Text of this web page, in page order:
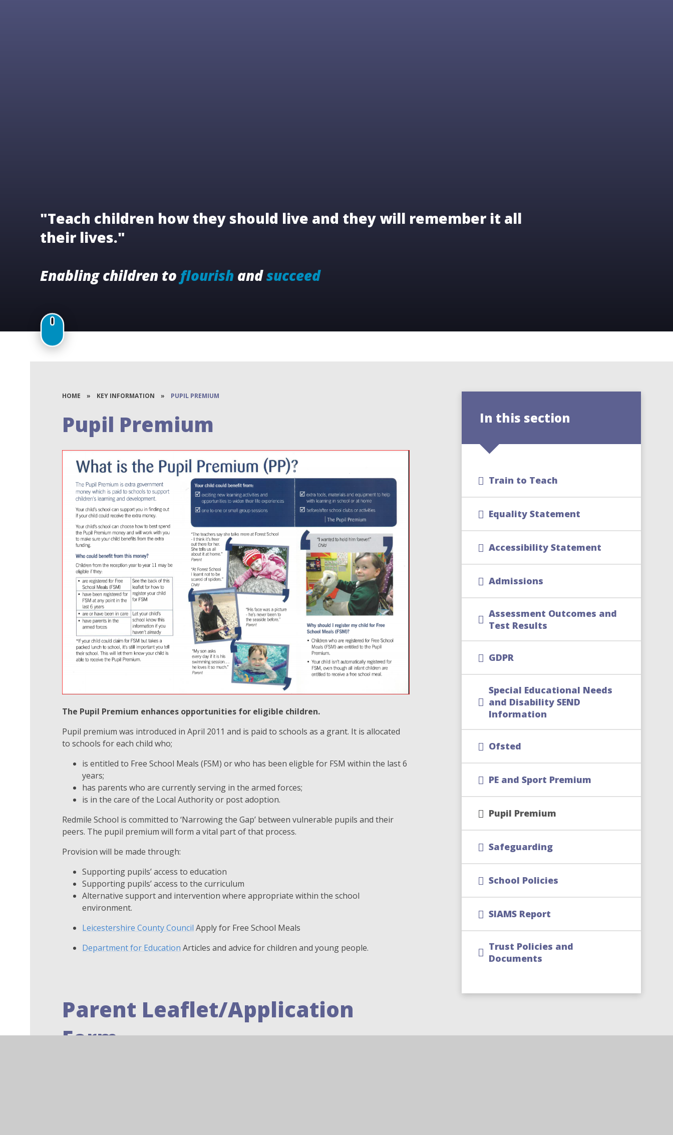
"Teach children how they should live and they will remember it all
their lives."
Enabling children to flourish andsucceed
HOME » KEY INFORMATION » PUPIL PREMIUM
Pupil Premium
The Pupil Premium enhances opportunities for eligible children.
Pupil premium was introduced in April 2011 and is paid to schools as a grant. It is allocated
to schools for each child who;
is entitled to Free School Meals (FSM) or who has been eligble for FSM within the last 6
years;
has parents who are currently serving in the armed forces;
is in the care of the Local Authority or post adoption.
Redmile School is committed to ‘Narrowing the Gap’ between vulnerable pupils and their
peers. The pupil premium will form a vital part of that process.
Provision will be made through:
Supporting pupils’ access to education
Supporting pupils’ access to the curriculum
Alternative support and intervention where appropriate within the school
environment.
Leicestershire County Council Apply for Free School Meals
Department for Education Articles and advice for children and young people.
Parent Leaflet/Application
Form
In this section
Train to Teach
Equality Statement
Accessibility Statement
Admissions
Assessment Outcomes and
Test Results
GDPR
Special Educational Needs
and Disability SEND
Information
Ofsted
PE and Sport Premium
Pupil Premium
Safeguarding
School Policies
SIAMS Report
Trust Policies and
Documents